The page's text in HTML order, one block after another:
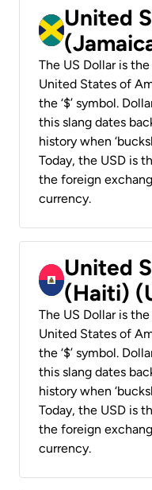
United
The US Dollar is
United States of
the ‘$’ symbol.
this slang dates
history when
Today, the USD is
the foreign
currency.
United
(Haiti)
The US Dollar is
United States of
the ‘$’ symbol.
this slang dates
history when
Today, the USD is
the foreign
currency.